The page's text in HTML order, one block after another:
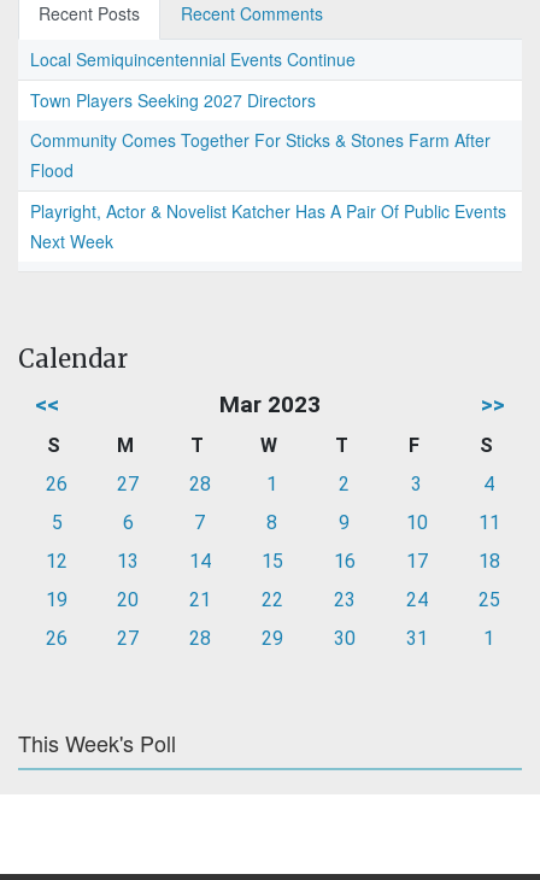
Recent Posts
Recent Comments
Local Semiquincentennial Events Continue
Town Players Seeking 2027 Directors
Community Comes Together For Sticks & Stones Farm After
Flood
Playright, Actor & Novelist Katcher Has A Pair Of Public Events
Next Week
Calendar
<< Mar 2023 >>
S M T W T F
S
26
27 28 1 2 3
4
5
6 7 8 9 10
11
12
13 14 15 16 17
18
19
20 21 22 23 24
25
26
27 28 29 30 31 1
This Week's Poll